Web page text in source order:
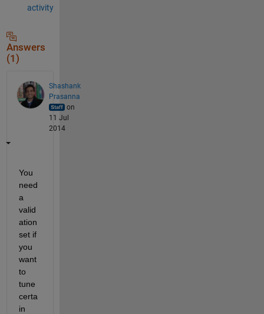
activity
Answers
(1)
Shashank
Prasanna
on
11 Jul
2014
You
need
a
valid
ation
set if
you
want
to
tune
certa
in